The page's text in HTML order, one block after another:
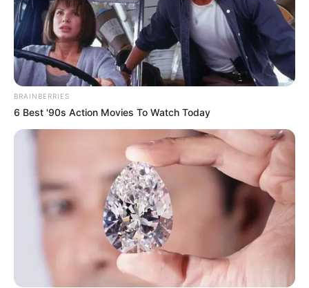
SA Leading Digital News. All the latest breaking news from across
South Africa in one stream.
Advertise with us: info@ireportsouthafrica.co.za
BRAINBERRIES
6 Best '90s Action Movies To Watch Today